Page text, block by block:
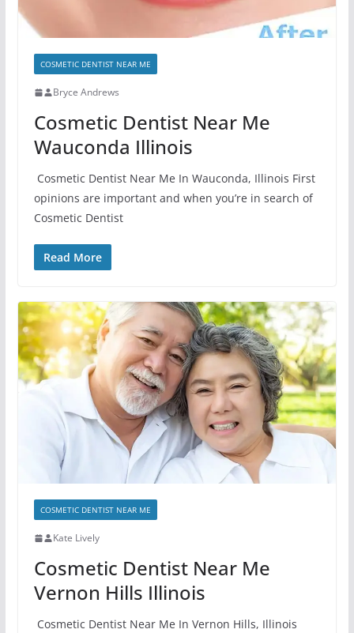
COSMETIC DENTIST NEAR ME
Bryce Andrews
Cosmetic Dentist Near Me
Wauconda Illinois
Cosmetic Dentist Near Me In Wauconda, Illinois First
opinions are important and when you’re in search of
Cosmetic Dentist
Read More
COSMETIC DENTIST NEAR ME
Kate Lively
Cosmetic Dentist Near Me
Vernon Hills Illinois
Cosmetic Dentist Near Me In Vernon Hills, Illinois